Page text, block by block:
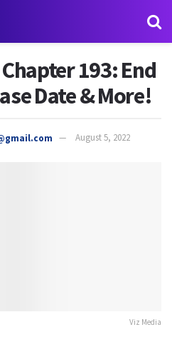
193: End
Date & More!
August 5, 2022
Viz Media